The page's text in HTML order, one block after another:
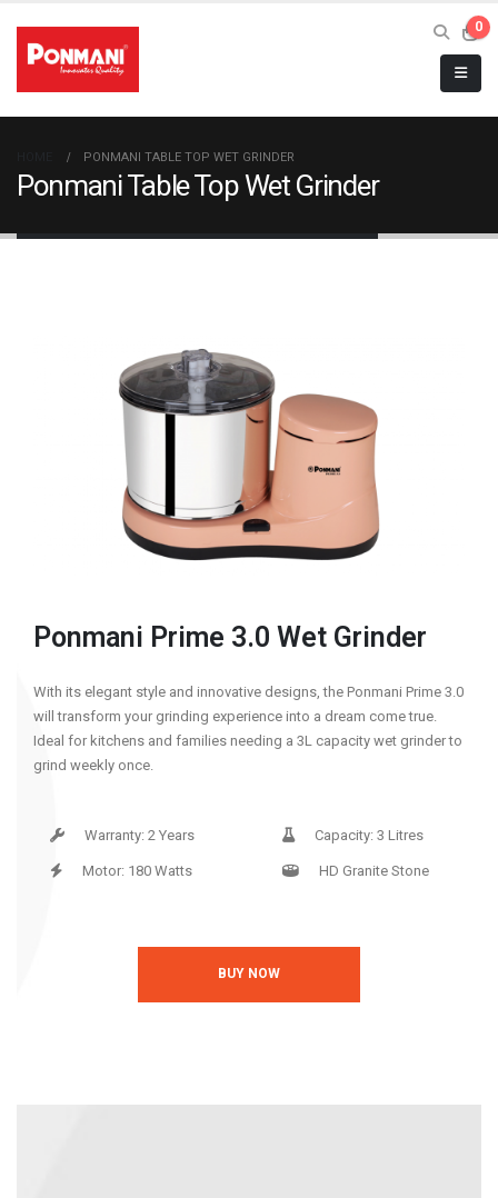
0
PONMANI TABLE TOP WET GRINDER
Ponmani Table Top Wet Grinder
Ponmani Prime 3.0 Wet Grinder
With its elegant style and innovative designs, the Ponmani Prime 3.0
will transform your grinding experience into a dream come true.
Ideal for kitchens and families needing a 3L capacity wet grinder to
grind weekly once.
Warranty: 2 Years
Motor: 180 Watts
Capacity: 3 Litres
HD Granite Stone
BUY NOW